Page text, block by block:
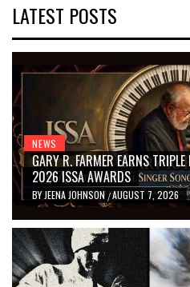
LATEST POSTS
NEWS
GARY R. FARMER EARNS
2026 ISSA AWARDS
BY JEENA JOHNSON /AUGUST 7, 2026